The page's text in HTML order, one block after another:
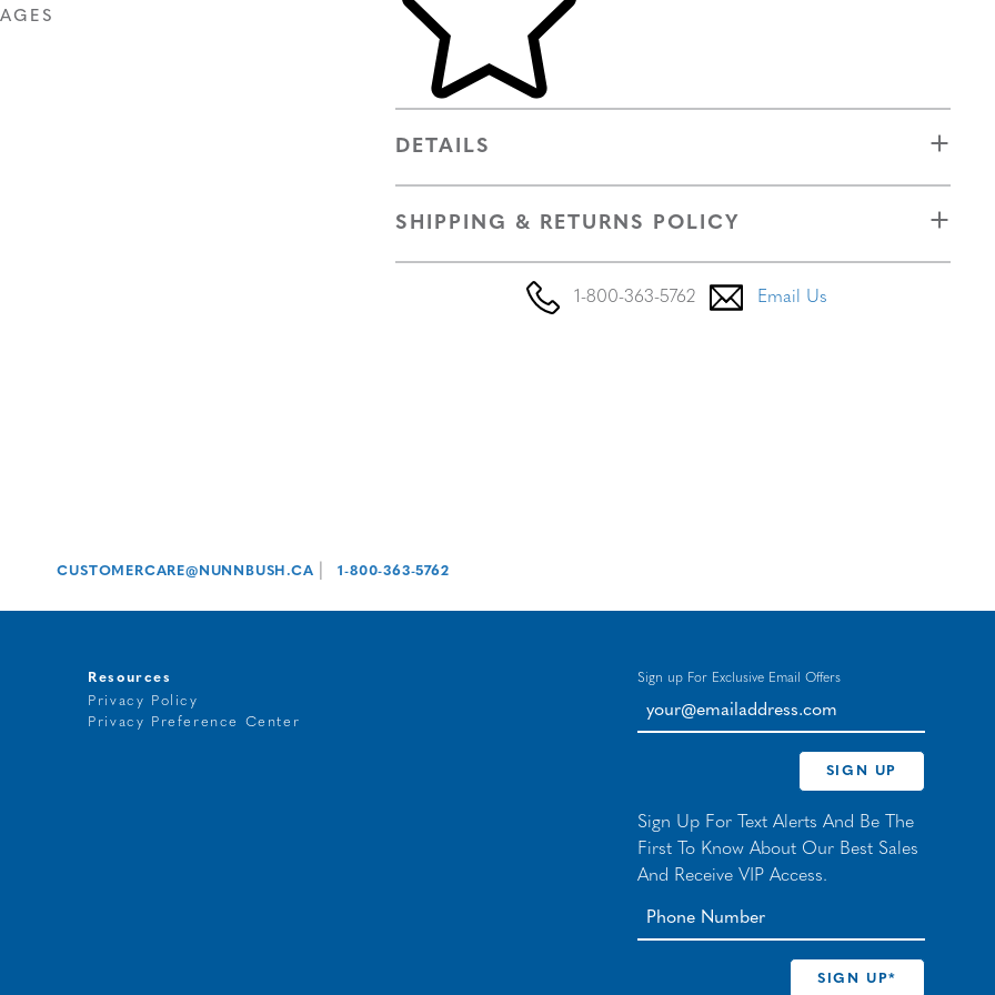
DETAILS
SHIPPING & RETURNS POLICY
1-800-363-5762 Email Us
CUSTOMERCARE@NUNNBUSH.CA 1-800-363-5762
Resources
Privacy Policy
Privacy Preference Center
Sign up For Exclusive Email Offers
your@emailaddress.com
SIGN UP
Sign Up For Text Alerts And Be The
First To Know About Our Best Sales
And Receive VIP Access.